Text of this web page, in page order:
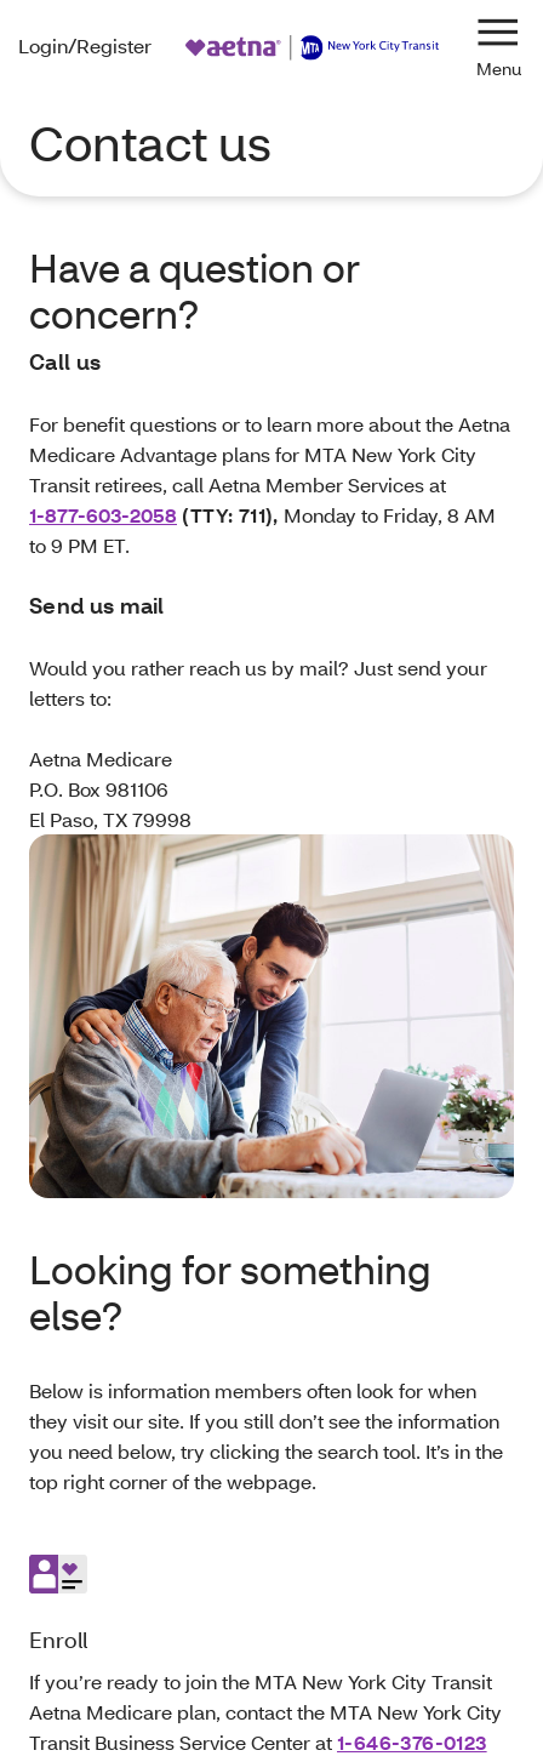
Login/Register
Contact us
Have a question or
concern?
Call us
For benefit questions or to learn more about the Aetna
Medicare Advantage plans for MTA New York City
Transit retirees, call Aetna Member Services at
1-877-603-2058 (TTY: 711), Monday to Friday, 8 AM
to 9 PM ET.
Send us mail
Would you rather reach us by mail? Just send your
letters to:
Aetna Medicare
P.O. Box 981106
El Paso, TX 79998
Looking for something
else?
Below is information members often look for when
they visit our site. If you still don’t see the information
you need below, try clicking the search tool. It’s in the
top right corner of the webpage.
Enroll
If you’re ready to join the MTA New York City Transit
Aetna Medicare plan, contact the MTA New York City
Transit Business Service Center at1-646-376-0123